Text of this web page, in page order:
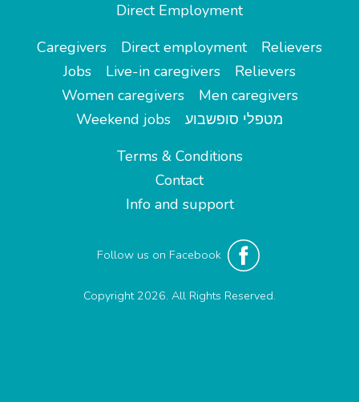
Direct Employment
Caregivers
Direct employment
Relievers
Jobs
Live-in caregivers
Relievers
Women caregivers
Men caregivers
Weekend jobs
מטפלי סופשבוע
Terms & Conditions
Contact
Info and support
Follow us on Facebook
Copyright 2026. All Rights Reserved.